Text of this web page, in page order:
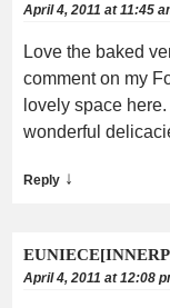
April 4, 2011 at 11:45
Love the baked
comment on my
lovely space
wonderful
Reply ↓
April 4, 2011 at 12:08